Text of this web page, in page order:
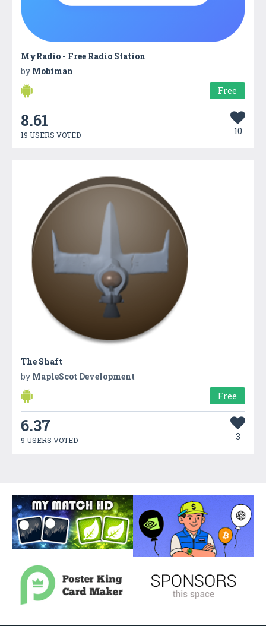
MyRadio - Free Radio Station
by Mobiman
Free
8.61
19 USERS VOTED 10
The Shaft
by MapleScot Development
Free
6.37
9 USERS VOTED 3